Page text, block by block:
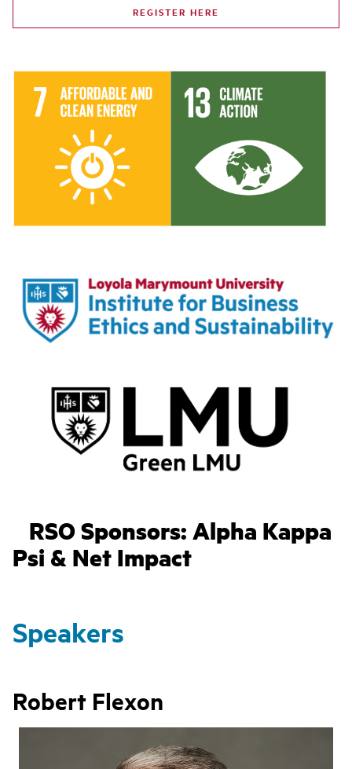
REGISTER HERE
RSO Sponsors: Alpha Kappa
Psi & Net Impact
Speakers
Robert Flexon